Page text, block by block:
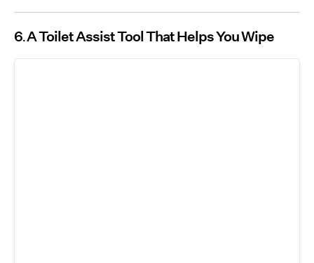
6 A Toilet Assist Tool That Helps You Wipe